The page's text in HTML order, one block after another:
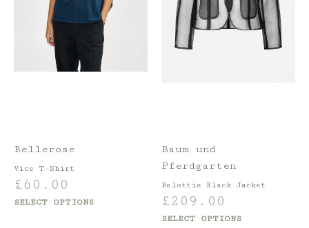
Bellerose
Vice T-Shirt
£ 60.00
SELECT OPTIONS
Baum und
Pferdgarten
Belottie Black Jacket
£ 209.00
SELECT OPTIONS